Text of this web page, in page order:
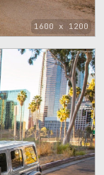
1600 x 1200